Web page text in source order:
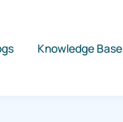
Knowledge Base